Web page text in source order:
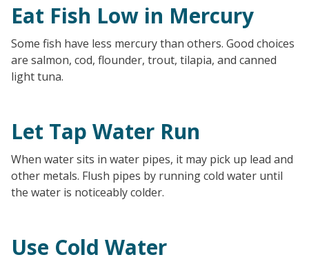
Eat Fish Low in Mercury
Some fish have less mercury than others. Good choices
are salmon, cod, flounder, trout, tilapia, and canned
light tuna.
Let Tap Water Run
When water sits in water pipes, it may pick up lead and
other metals. Flush pipes by running cold water until
the water is noticeably colder.
Use Cold Water